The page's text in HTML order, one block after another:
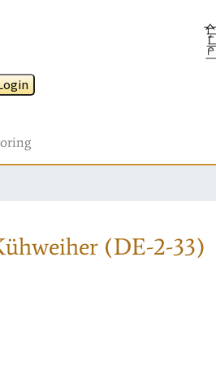
(DE-2-33)